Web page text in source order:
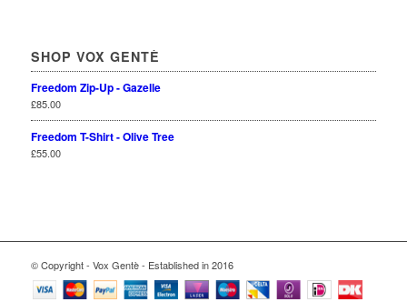
SHOP VOX GENTÈ
Freedom Zip-Up - Gazelle
£85.00
Freedom T-Shirt - Olive Tree
£55.00
© Copyright - Vox Gentè - Established in 2016